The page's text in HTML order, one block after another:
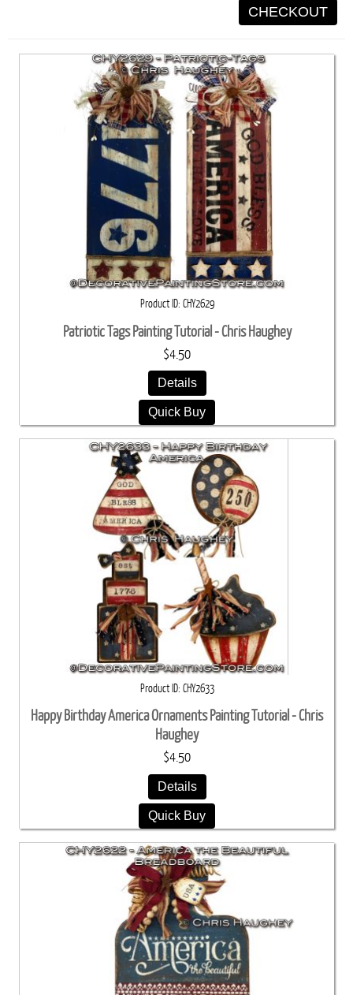
CHECKOUT
Product ID CHY2629
Patriotic Tags Painting Tutorial - Chris Haughey
$4.50
Details
Quick Buy
Product ID CHY2633
Happy Birthday America Ornaments Painting Tutorial - Chris
Haughey
$4.50
Details
Quick Buy